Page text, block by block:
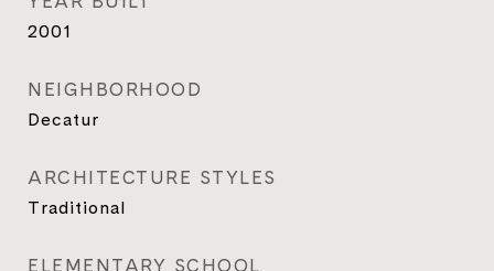
2001
NEIGHBORHOOD
Decatur
ARCHITECTURE STYLES
Traditional
ELEMENTARY SCHOOL